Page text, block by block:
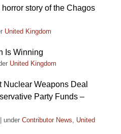
story of the Chagos
United Kingdom
Is Winning
United Kingdom
Nuclear Weapons Deal
Party Funds –
under Contributor News, United